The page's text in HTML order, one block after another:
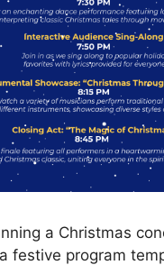
a Christmas
festive program